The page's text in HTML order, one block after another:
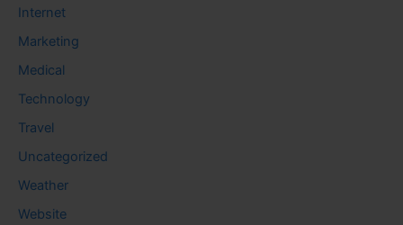
Internet
Marketing
Medical
Technology
Travel
Uncategorized
Weather
Website